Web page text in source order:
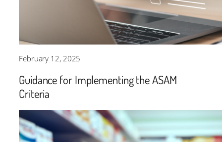
February 12, 2025
Guidance for Implementing the ASAM
Criteria